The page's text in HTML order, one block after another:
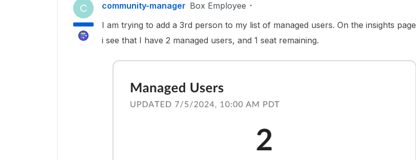
C community-manager Box Employee
I am trying to add a 3rd person to my list of managed users. On the insights page
i see that I have 2 managed users, and 1 seat remaining.